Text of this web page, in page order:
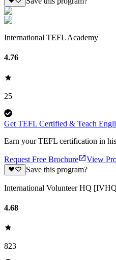
International TEFL Academy
4.76
25
Get TEFL Certified & Teach
Earn your TEFL certification in
Request Free Brochure
View
Save this program?
International Volunteer HQ
4.68
823